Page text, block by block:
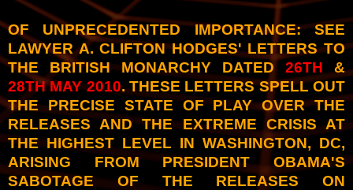
OF UNPRECEDENTED IMPORTANCE: SEE
LAWYER A. CLIFTON HODGES' LETTERS TO
THE BRITISH MONARCHY DATED 26TH &
28TH MAY 2010. THESE LETTERS SPELL OUT
THE PRECISE STATE OF PLAY OVER THE
RELEASES AND THE EXTREME CRISIS AT
THE HIGHEST LEVEL IN WASHINGTON, DC,
ARISING FROM PRESIDENT OBAMA'S
SABOTAGE OF THE RELEASES ON